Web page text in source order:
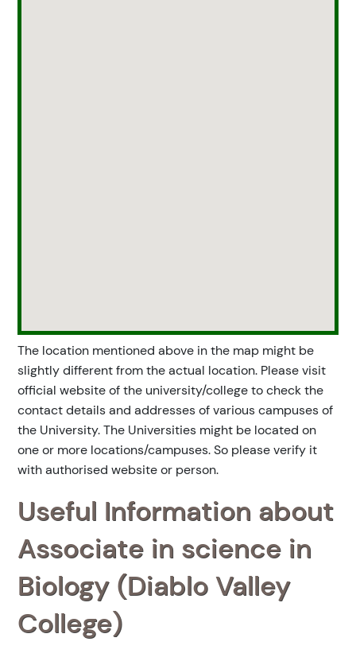
The location mentioned above in the map might be
slightly different from the actual location. Please visit
official website of the university/college to check the
contact details and addresses of various campuses of
the University. The Universities might be located on
one or more locations/campuses. So please verify it
with authorised website or person.
Useful Information about
Associate in science in
Biology (Diablo Valley
College)